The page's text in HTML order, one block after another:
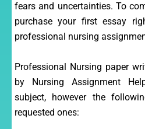
fears and uncertainties. To
purchase your first essay
professional nursing
Professional Nursing paper
by Nursing Assignment
subject, however the
requested ones: